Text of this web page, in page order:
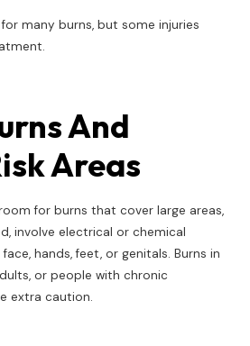
many burns, but some injuries
And
Areas
for burns that cover large areas,
involve electrical or chemical
hands, feet, or genitals. Burns in
or people with chronic
extra caution.